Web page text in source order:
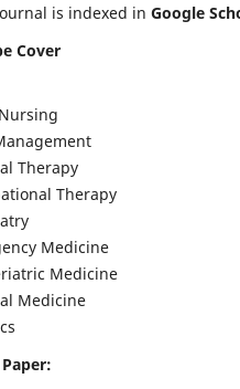
is indexed in Google
Cover
Therapy
Therapy
Medicine
Medicine
Medicine